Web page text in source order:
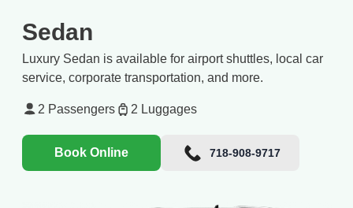
Sedan
Luxury Sedan is available for airport shuttles, local car
service, corporate transportation, and more.
2 Passengers 2 Luggages
Book Online 718-908-9717